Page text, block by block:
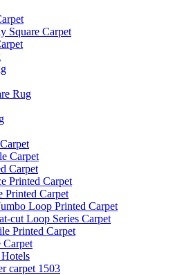
Square Carpet
Rug
Carpet
Carpet
Printed Carpet
Printed Carpet
Loop Printed Carpet
cut Loop Series Carpet
Printed Carpet
Carpet
carpet 1503